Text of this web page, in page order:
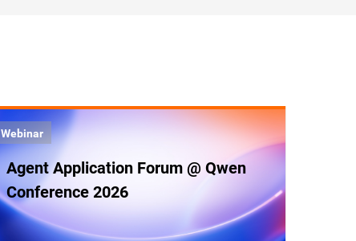
Webinar
Agent Application Forum @ Qwen
Conference 2026